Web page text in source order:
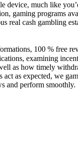
device, much like
gaming programs
real cash gambling
100 % free
examining
as how timely
act as expected, we
and perform smoothly.